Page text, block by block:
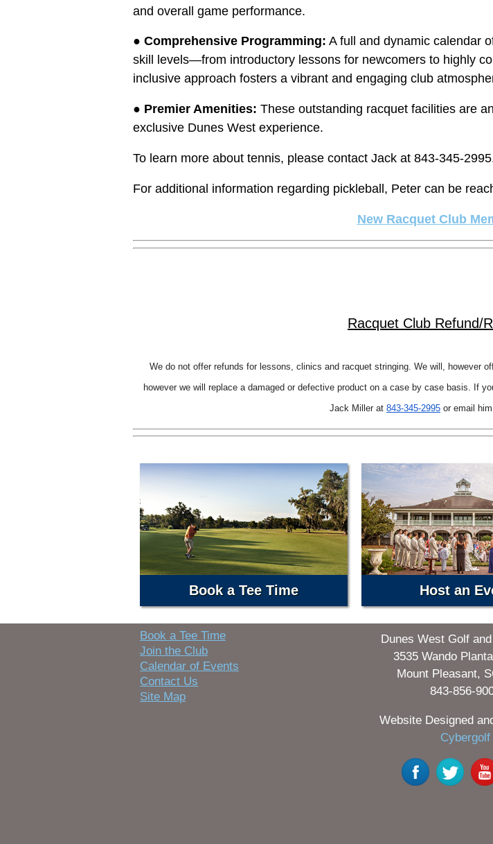
and overall game performance.
● Comprehensive Programming: A full and dynamic calendar
skill levels—from introductory lessons for newcomers to highly
inclusive approach fosters a vibrant and engaging club
● Premier Amenities: These outstanding racquet facilities are
exclusive Dunes West experience.
To learn more about tennis, please contact Jack at 843-345-
For additional information regarding pickleball, Peter can be
New Racquet Club
Racquet Club Refund/
We do not offer refunds for lessons, clinics and racquet stringing. We will, however
however we will replace a damaged or defective product on a case by case basis. If
Jack Miller at 843-345-2995 or email
Book a Tee Time Host an
Book a Tee Time
Join the Club
Calendar of Events
Contact Us
Site Map
Dunes West Golf
3535 Wando
Mount Pleasant,
843-856-
Website Designed
Cybergolf